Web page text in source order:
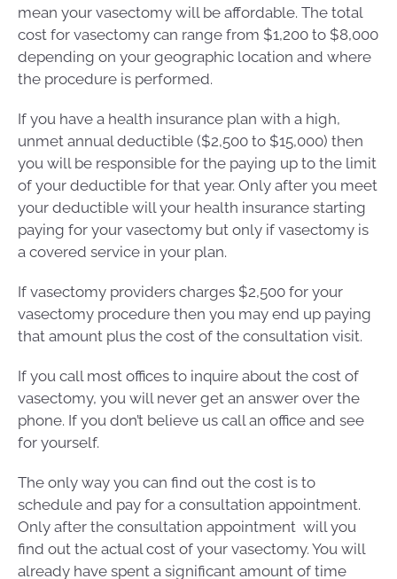
mean your vasectomy will be affordable. The total
cost for vasectomy can range from $1,200 to $8,000
depending on your geographic location and where
the procedure is performed.
If you have a health insurance plan with a high,
unmet annual deductible ($2,500 to $15,000) then
you will be responsible for the paying up to the limit
of your deductible for that year. Only after you meet
your deductible will your health insurance starting
paying for your vasectomy but only if vasectomy is
a covered service in your plan.
If vasectomy providers charges $2,500 for your
vasectomy procedure then you may end up paying
that amount plus the cost of the consultation visit.
If you call most offices to inquire about the cost of
vasectomy, you will never get an answer over the
phone. If you don’t believe us call an office and see
for yourself.
The only way you can find out the cost is to
schedule and pay for a consultation appointment.
Only after the consultation appointment will you
find out the actual cost of your vasectomy. You will
already have spent a significant amount of time